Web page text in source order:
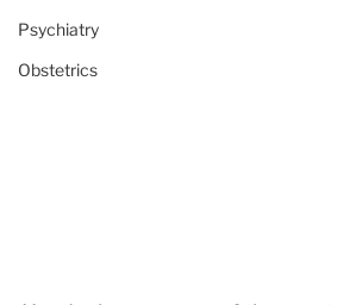
Psychiatry
Obstetrics